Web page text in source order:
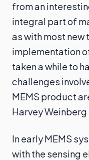
from an
integral part of
as with most
implementation
taken a while to
challenges
MEMS product
Harvey
In early MEMS
with the sensing